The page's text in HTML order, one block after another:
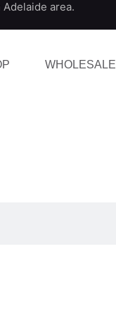
Adelaide area.
WHOLESALE